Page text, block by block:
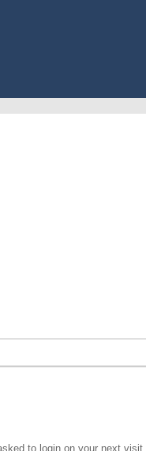
to login on your next visit.